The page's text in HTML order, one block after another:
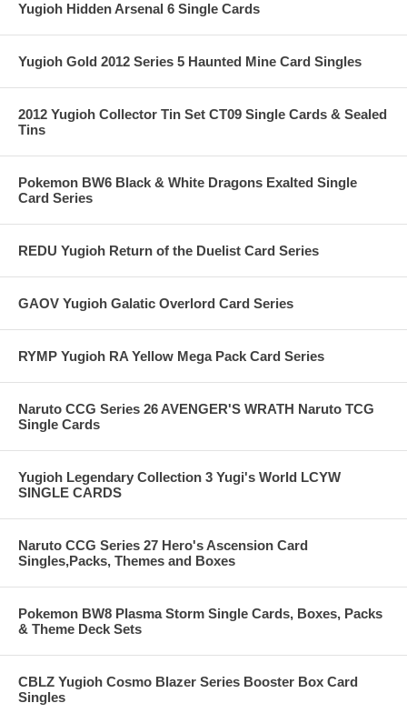
Yugioh Hidden Arsenal 6 Single Cards
Yugioh Gold 2012 Series 5 Haunted Mine Card Singles
2012 Yugioh Collector Tin Set CT09 Single Cards & Sealed
Tins
Pokemon BW6 Black & White Dragons Exalted Single
Card Series
REDU Yugioh Return of the Duelist Card Series
GAOV Yugioh Galatic Overlord Card Series
RYMP Yugioh RA Yellow Mega Pack Card Series
Naruto CCG Series 26 AVENGER'S WRATH Naruto TCG
Single Cards
Yugioh Legendary Collection 3 Yugi's World LCYW
SINGLE CARDS
Naruto CCG Series 27 Hero's Ascension Card
Singles,Packs, Themes and Boxes
Pokemon BW8 Plasma Storm Single Cards, Boxes, Packs
& Theme Deck Sets
CBLZ Yugioh Cosmo Blazer Series Booster Box Card
Singles